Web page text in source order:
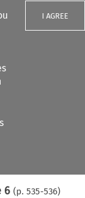
I AGREE
6 (p.535-536)